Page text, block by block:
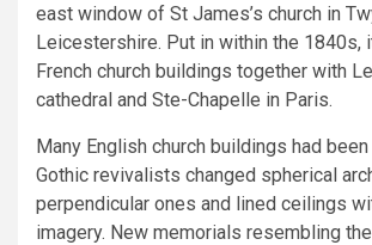
east window of St James’s church in
Leicestershire. Put in within the 1840s,
French church buildings together with
cathedral and Ste-Chapelle in Paris.
Many English church buildings had
Gothic revivalists changed spherical
perpendicular ones and lined ceilings
imagery. New memorials resembling